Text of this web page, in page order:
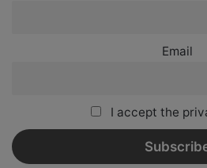
Email
I accept the